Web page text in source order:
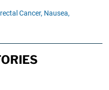
Cancer, Nausea,